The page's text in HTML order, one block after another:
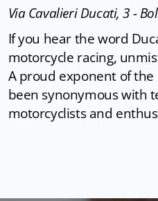
Via Cavalieri Ducati, 3 -
If you hear the word
motorcycle racing,
A proud exponent of the
been synonymous with
motorcyclists and